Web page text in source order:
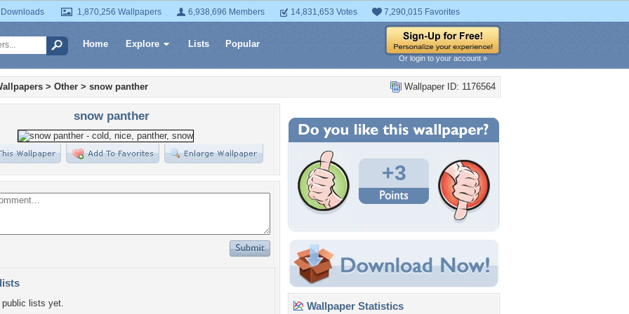
1,870,256 Wallpapers 6,938,696 Members 14,831,653 Votes 7,290,015 Favorites
Home Explore Lists Popular
Or login to your account »
Wallpaper ID: 1176564
> Other > snow panther
snow panther
lists yet.
+3
Wallpaper Statistics